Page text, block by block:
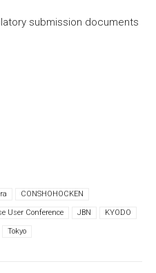
submission documents
CONSHOHOCKEN
User Conference JBN KYODO
Tokyo